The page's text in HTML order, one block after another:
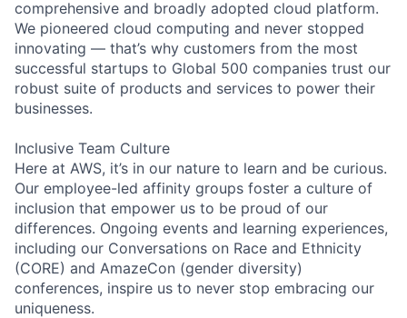
comprehensive and broadly adopted cloud platform.
We pioneered cloud computing and never stopped
innovating — that’s why customers from the most
successful startups to Global 500 companies trust our
robust suite of products and services to power their
businesses.
Inclusive Team Culture
Here at AWS, it’s in our nature to learn and be curious.
Our employee-led affinity groups foster a culture of
inclusion that empower us to be proud of our
differences. Ongoing events and learning experiences,
including our Conversations on Race and Ethnicity
(CORE) and AmazeCon (gender diversity)
conferences, inspire us to never stop embracing our
uniqueness.